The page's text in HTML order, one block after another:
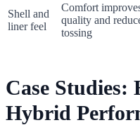
Shell and
liner feel
Comfort
quality and
tossing
Case Studies:
Hybrid